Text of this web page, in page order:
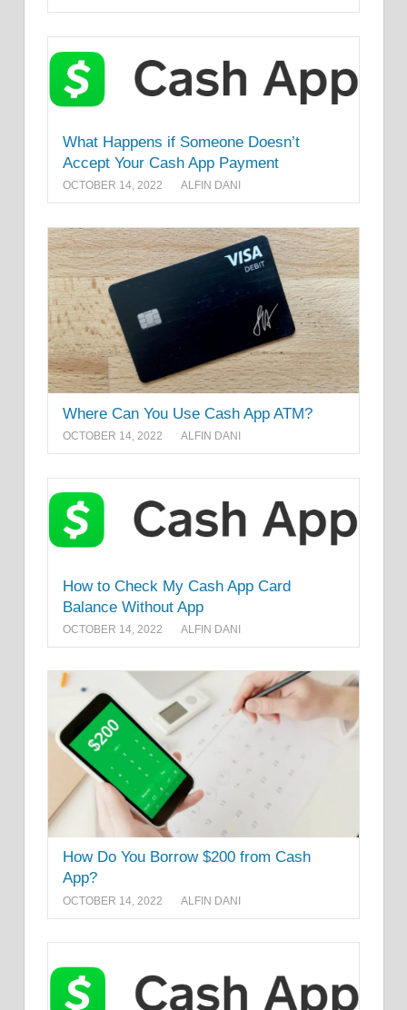
What Happens if Someone Doesn’t
Accept Your Cash App Payment
OCTOBER 14, 2022 ALFIN DANI
Where Can You Use Cash App ATM?
OCTOBER 14, 2022 ALFIN DANI
How to Check My Cash App Card
Balance Without App
OCTOBER 14, 2022 ALFIN DANI
How Do You Borrow $200 from Cash
App?
OCTOBER 14, 2022 ALFIN DANI